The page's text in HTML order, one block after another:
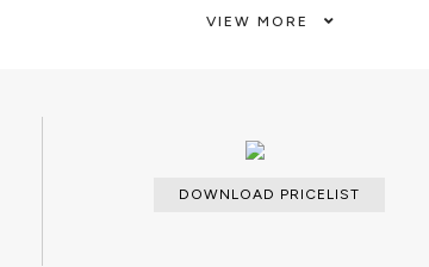
embodies the fearless state
x14 SEATS
VIEW MORE
DOWNLOAD PRICELIST